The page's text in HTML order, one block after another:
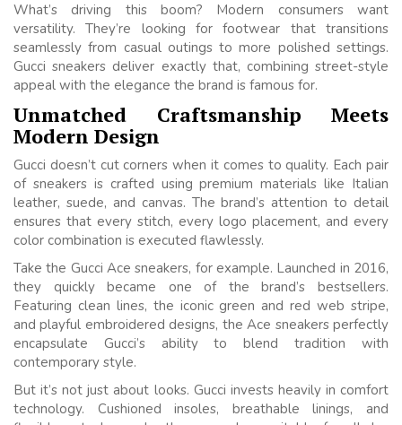
What’s driving this boom? Modern consumers want
versatility. They’re looking for footwear that transitions
seamlessly from casual outings to more polished settings.
Gucci sneakers deliver exactly that, combining street-style
appeal with the elegance the brand is famous for.
Unmatched Craftsmanship Meets
Modern Design
Gucci doesn’t cut corners when it comes to quality. Each pair
of sneakers is crafted using premium materials like Italian
leather, suede, and canvas. The brand’s attention to detail
ensures that every stitch, every logo placement, and every
color combination is executed flawlessly.
Take the Gucci Ace sneakers, for example. Launched in 2016,
they quickly became one of the brand’s bestsellers.
Featuring clean lines, the iconic green and red web stripe,
and playful embroidered designs, the Ace sneakers perfectly
encapsulate Gucci’s ability to blend tradition with
contemporary style.
But it’s not just about looks. Gucci invests heavily in comfort
technology. Cushioned insoles, breathable linings, and